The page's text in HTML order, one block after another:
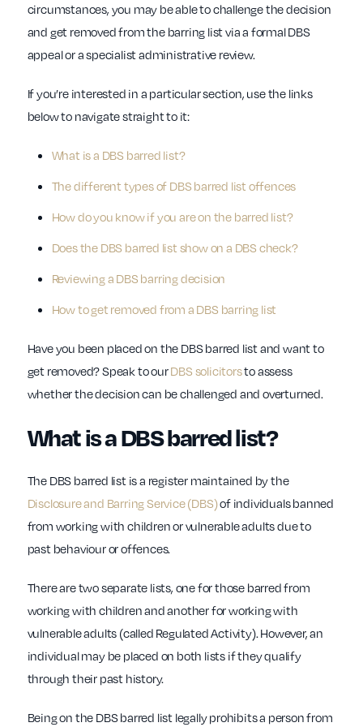
circumstances, you may be able to challenge the decision
and get removed from the barring list via a formal DBS
appeal or a specialist administrative review.
If you’re interested in a particular section, use the links
below to navigate straight to it:
What is a DBS barred list?
The different types of DBS barred list offences
How do you know if you are on the barred list?
Does the DBS barred list show on a DBS check?
Reviewing a DBS barring decision
How to get removed from a DBS barring list
Have you been placed on the DBS barred list and want to
get removed? Speak to ourDBS solicitorsto assess
whether the decision can be challenged and overturned.
What is a DBS barred list?
The DBS barred list is a register maintained by the
Disclosure and Barring Service (DBS)of individuals banned
from working with children or vulnerable adults due to
past behaviour or offences.
There are two separate lists, one for those barred from
working with children and another for working with
vulnerable adults (called Regulated Activity). However, an
individual may be placed on both lists if they qualify
through their past history.
Being on the DBS barred list legally prohibits a person from